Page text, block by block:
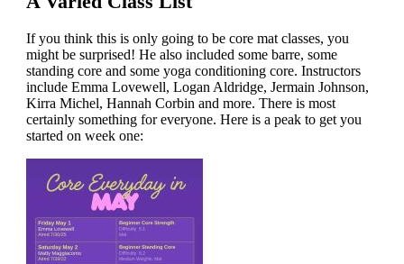
If you think this is only going to be core mat classes, you
might be surprised! He also included some barre, some
standing core and some yoga conditioning core. Instructors
include Emma Lovewell, Logan Aldridge, Jermain Johnson,
Kirra Michel, Hannah Corbin and more. There is most
certainly something for everyone. Here is a peak to get you
started on week one: